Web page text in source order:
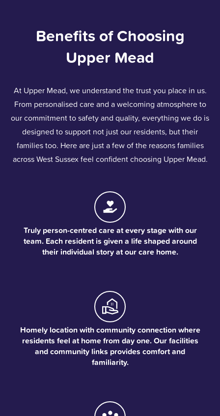
Benefits of Choosing
Upper Mead
At Upper Mead, we understand the trust you place in us.
From personalised care and a welcoming atmosphere to
our commitment to safety and quality, everything we do is
designed to support not just our residents, but their
families too. Here are just a few of the reasons families
across West Sussex feel confident choosing Upper Mead.
Truly person-centred care at every stage with our
team. Each resident is given a life shaped around
their individual story at our care home.
Homely location with community connection where
residents feel at home from day one. Our facilities
and community links provides comfort and
familiarity.